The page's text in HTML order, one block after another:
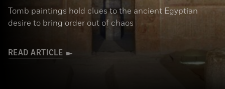
Tomb paintings hold clues to the ancient Egyptian
desire to bring order out of chaos
READ ARTICLE